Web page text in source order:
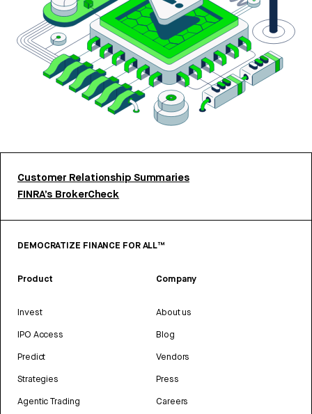
Customer Relationship Summaries
FINRA’s BrokerCheck
DEMOCRATIZE FINANCE FOR ALL™
Product
Invest
IPO Access
Predict
Strategies
Agentic Trading
Company
About us
Blog
Vendors
Press
Careers